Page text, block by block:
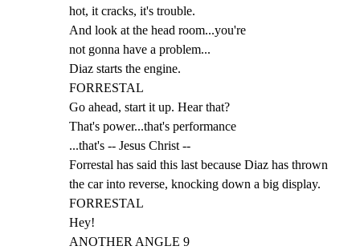
hot, it cracks, it's trouble.
And look at the head room...you're
not gonna have a problem...
Diaz starts the engine.
FORRESTAL
Go ahead, start it up. Hear that?
That's power...that's performance
...that's -- Jesus Christ --
Forrestal has said this last because Diaz has thrown
the car into reverse, knocking down a big display.
FORRESTAL
Hey!
ANOTHER ANGLE 9